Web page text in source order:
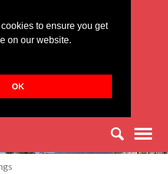
to ensure you get
on our website.
OK